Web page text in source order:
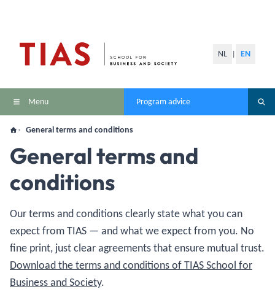
NL EN
Menu Program advice
General terms and conditions
General terms and
conditions
Our terms and conditions clearly state what you can
expect from TIAS — and what we expect from you. No
fine print, just clear agreements that ensure mutual trust.
Download the terms and conditions of TIAS School for
Business and Society.